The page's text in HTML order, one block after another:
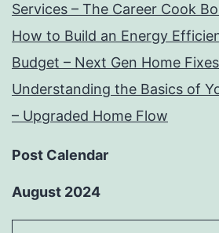
Services – The Career Cook
How to Build an Energy
Budget – Next Gen Home Fixes
Understanding the Basics of
– Upgraded Home Flow
Post Calendar
August 2024